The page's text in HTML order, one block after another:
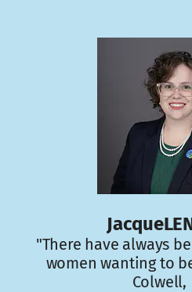
"There have always
women wanting to
Colwell,